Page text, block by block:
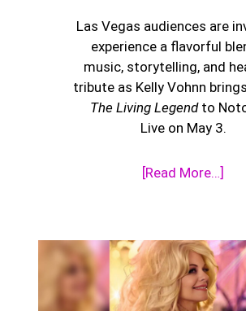
Las Vegas audiences are
experience a flavorful
music, storytelling, and
tribute as Kelly Vohnn
The Living Legendto
Live on May 3.
[Read More…]